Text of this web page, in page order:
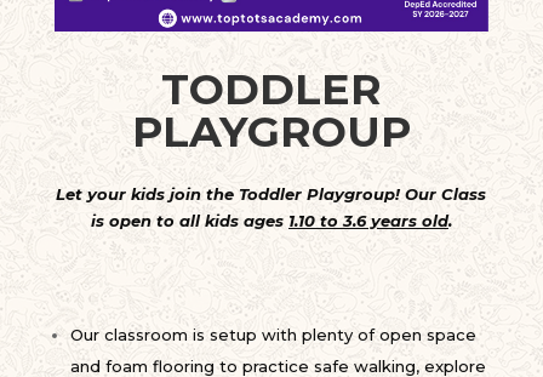
TODDLER
PLAYGROUP
Let your kids join the Toddler Playgroup! Our Class
is open to all kids ages 1.10 to 3.6 years old.
Our classroom is setup with plenty of open space
and foam flooring to practice safe walking, explore